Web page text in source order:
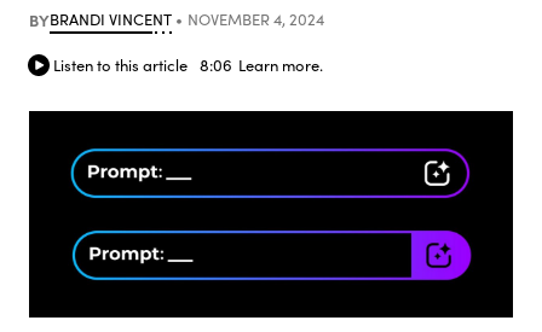
BYBRANDI VINCENT NOVEMBER 4, 2024
Listen to this article 8:06 Learn more.